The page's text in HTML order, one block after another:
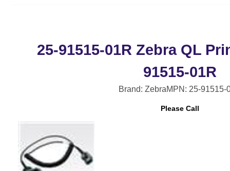
25-91515-01R Zebra QL
91515-01R
Brand: ZebraMPN: 25-91515-
Please Call